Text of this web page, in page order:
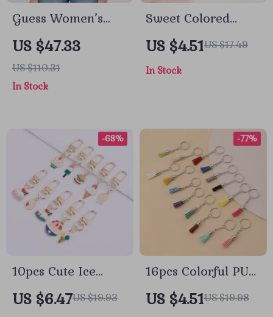
Guess Women’s
White Knitwear
with Long Sleeves
and Round Neck
US $47.33
US $110.31
In Stock
Sweet Colored
Spherical Floral
Earrings –
Hypoallergenic 18K
US $4.51US $17.49
In Stock
10pcs Cute Ice
Cream Keychain
Set
US $6.47US $19.93
-68%
16pcs Colorful PU
Tassel Keychain Set
US $4.51US $19.98
-77%